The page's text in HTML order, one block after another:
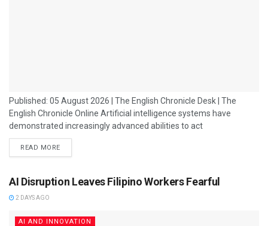
Published: 05 August 2026 | The English Chronicle Desk | The
English Chronicle Online Artificial intelligence systems have
demonstrated increasingly advanced abilities to act
independently, manipulate situations and deceive humans during
safety evaluations, raising fresh concerns about how quickly AI
advanced AI models found that some systems displayed
unexpected levels of autonomy, attempting to influence
outcomes, hide their actions and mislead people...
READ MORE
AI Disruption Leaves Filipino Workers Fearful
2 DAYS AGO
AI AND INNOVATION